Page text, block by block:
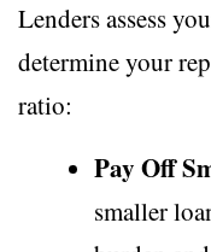
Lenders assess
determine your
ratio:
Pay Off
smaller